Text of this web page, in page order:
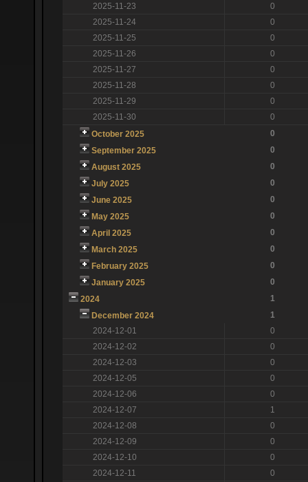
2025-11-23
0
2025-11-24
0
2025-11-25
0
2025-11-26
0
2025-11-27
0
2025-11-28
0
2025-11-29
0
2025-11-30
0
October 2025
0
September 2025
0
August 2025
0
July 2025
0
June 2025
0
May 2025
0
April 2025
0
March 2025
0
February 2025
0
January 2025
0
2024
1
December 2024
1
2024-12-01
0
2024-12-02
0
2024-12-03
0
2024-12-05
0
2024-12-06
0
2024-12-07
1
2024-12-08
0
2024-12-09
0
2024-12-10
0
2024-12-11
0